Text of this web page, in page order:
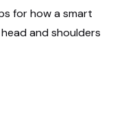
for how a smart
and shoulders